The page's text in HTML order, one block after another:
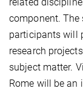
component. The
participants will
research
subject matter.
Rome will be an